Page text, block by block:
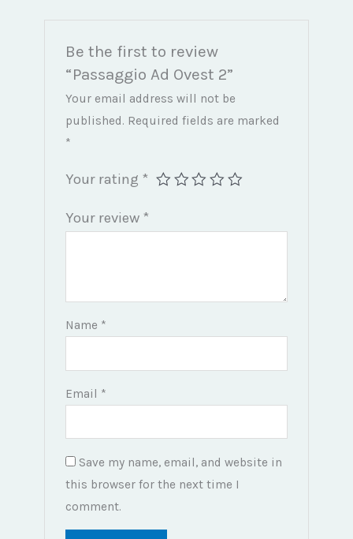
Be the first to review
“Passaggio Ad Ovest 2”
Your email address will not be
published. Required fields are marked
*
Your rating *
Your review *
Name *
Email *
Save my name, email, and website in
this browser for the next time I
comment.